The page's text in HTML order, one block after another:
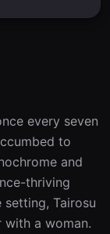
every seven
to
and
thriving
Tairosu
with a woman.